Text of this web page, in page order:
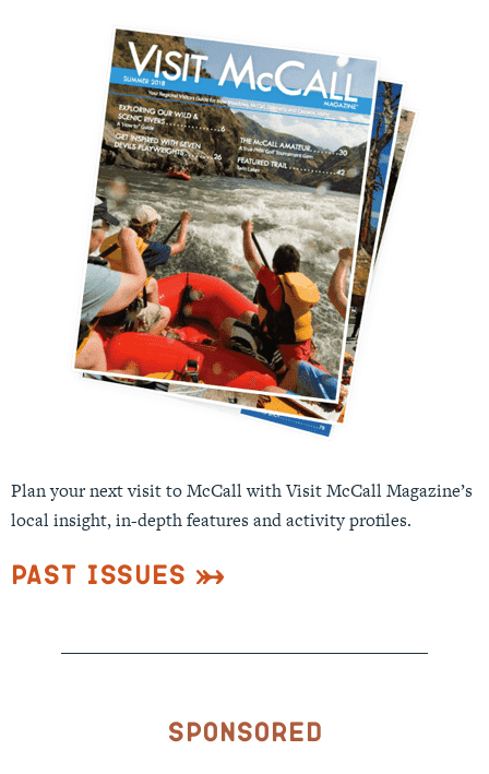
Plan your next visit to McCall with Visit McCall Magazine’s
local insight, in-depth features and activity profiles.
Past Issues
Sponsored